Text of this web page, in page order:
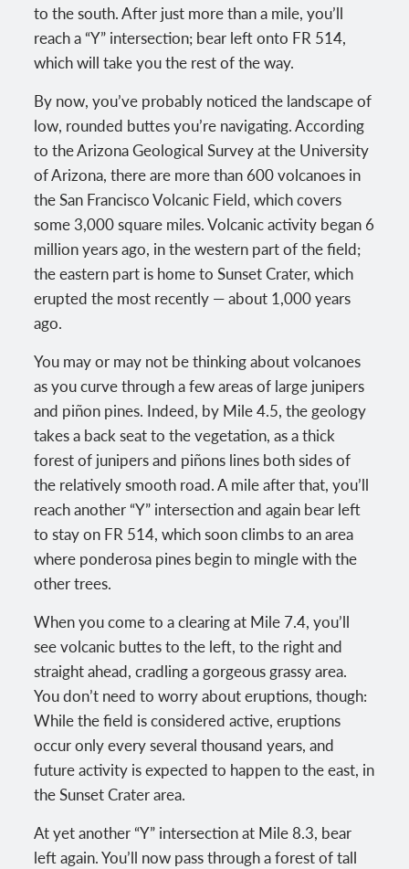
to the south. After just more than a mile, you’ll
reach a “Y” intersection; bear left onto FR 514,
which will take you the rest of the way.
By now, you’ve probably noticed the landscape of
low, rounded buttes you’re navigating. According
to the Arizona Geological Survey at the University
of Arizona, there are more than 600 volcanoes in
the San Francisco Volcanic Field, which covers
some 3,000 square miles. Volcanic activity began 6
million years ago, in the western part of the field;
the eastern part is home to Sunset Crater, which
erupted the most recently — about 1,000 years
ago.
You may or may not be thinking about volcanoes
as you curve through a few areas of large junipers
and piñon pines. Indeed, by Mile 4.5, the geology
takes a back seat to the vegetation, as a thick
forest of junipers and piñons lines both sides of
the relatively smooth road. A mile after that, you’ll
reach another “Y” intersection and again bear left
to stay on FR 514, which soon climbs to an area
where ponderosa pines begin to mingle with the
other trees.
When you come to a clearing at Mile 7.4, you’ll
see volcanic buttes to the left, to the right and
straight ahead, cradling a gorgeous grassy area.
You don’t need to worry about eruptions, though:
While the field is considered active, eruptions
occur only every several thousand years, and
future activity is expected to happen to the east, in
the Sunset Crater area.
At yet another “Y” intersection at Mile 8.3, bear
left again. You’ll now pass through a forest of tall